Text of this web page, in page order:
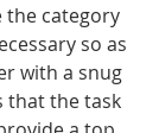
the category
so as
with a snug
that the task